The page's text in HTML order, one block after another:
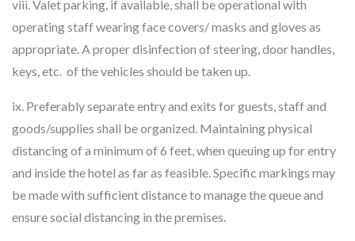
viii. Valet parking, if available, shall be operational with
operating staff wearing face covers/ masks and gloves as
appropriate. A proper disinfection of steering, door handles,
keys, etc. of the vehicles should be taken up.
ix. Preferably separate entry and exits for guests, staff and
goods/supplies shall be organized. Maintaining physical
distancing of a minimum of 6 feet, when queuing up for entry
and inside the hotel as far as feasible. Specific markings may
be made with sufficient distance to manage the queue and
ensure social distancing in the premises.